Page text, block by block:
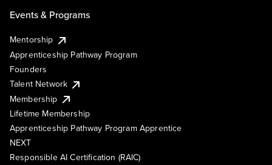
Events & Programs
Mentorship
Apprenticeship Pathway Program
Founders
Talent Network
Membership
Lifetime Membership
Apprenticeship Pathway Program Apprentice
NEXT
Responsible AI Certification (RAIC)